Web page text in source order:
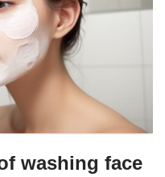
washing face